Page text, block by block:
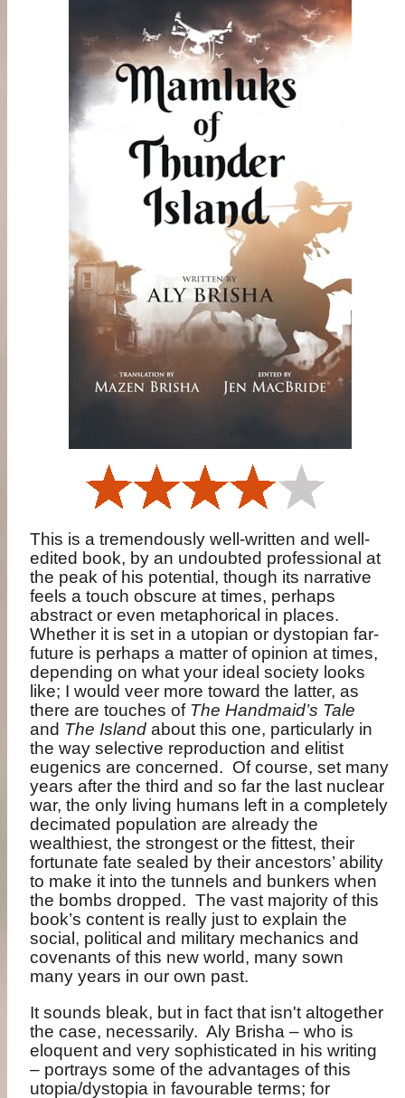
This is a tremendously well-written and well-
edited book, by an undoubted professional at
the peak of his potential, though its narrative
feels a touch obscure at times, perhaps
abstract or even metaphorical in places.
Whether it is set in a utopian or dystopian far-
future is perhaps a matter of opinion at times,
depending on what your ideal society looks
like; I would veer more toward the latter, as
there are touches of The Handmaid’s Tale
and The Island about this one, particularly in
the way selective reproduction and elitist
eugenics are concerned. Of course, set many
years after the third and so far the last nuclear
war, the only living humans left in a completely
decimated population are already the
wealthiest, the strongest or the fittest, their
fortunate fate sealed by their ancestors’ ability
to make it into the tunnels and bunkers when
the bombs dropped. The vast majority of this
book’s content is really just to explain the
social, political and military mechanics and
covenants of this new world, many sown
many years in our own past.
It sounds bleak, but in fact that isn't altogether
the case, necessarily. Aly Brisha – who is
eloquent and very sophisticated in his writing
– portrays some of the advantages of this
utopia/dystopia in favourable terms; for